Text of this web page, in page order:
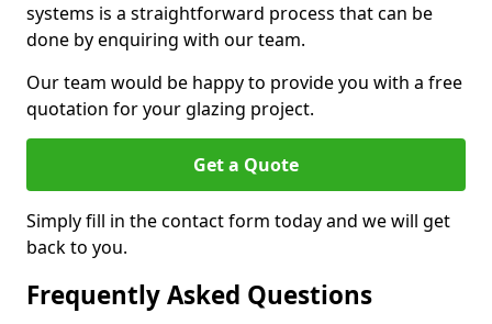
systems is a straightforward process that can be
done by enquiring with our team.
Our team would be happy to provide you with a free
quotation for your glazing project.
Get a Quote
Simply fill in the contact form today and we will get
back to you.
Frequently Asked Questions